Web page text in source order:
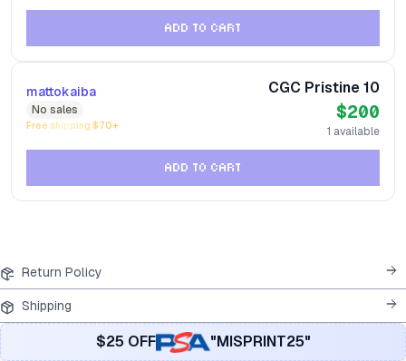
ADD TO CART
mattokaiba
No sales
Free shipping $70+
CGC Pristine 10
$200
1 available
ADD TO CART
Return Policy
Shipping
$25 OFF "MISPRINT25"